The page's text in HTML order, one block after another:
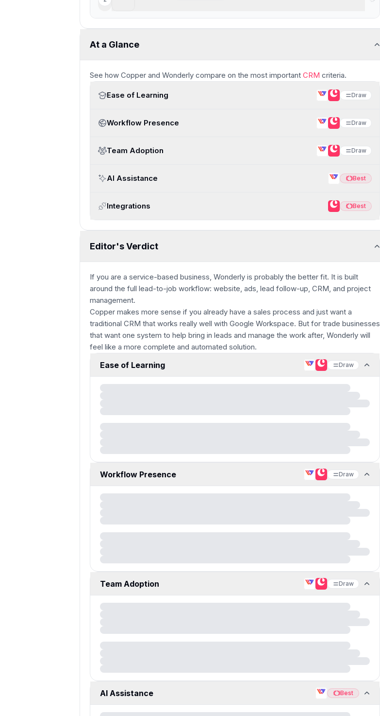
At a Glance
See how Copper and Wonderly compare on the most important CRM criteria.
Ease of Learning Draw
Workflow Presence Draw
Team Adoption Draw
AI Assistance Best
Best
Integrations Best
Best
Editor's Verdict
If you are a service-based business, Wonderly is probably the better fit. It is built
around the full lead-to-job workflow: website, ads, lead follow-up, CRM, and project
management.
Copper makes more sense if you already have a sales process and just want a
traditional CRM that works really well with Google Workspace. But for trade businesses
that want one system to help bring in leads and manage the work after, Wonderly will
feel like a more complete and automated solution.
Ease of Learning Draw
Workflow Presence Draw
Team Adoption Draw
AI Assistance Best
Best